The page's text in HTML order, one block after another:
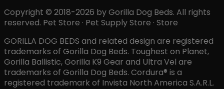
Copyright © 2018-2026 by Gorilla Dog Beds. All rights
reserved. Pet Store · Pet Supply Store · Store
GORILLA DOG BEDS and related design are registered
trademarks of Gorilla Dog Beds. Toughest on Planet,
Gorilla Ballistic, Gorilla K9 Gear and Ultra Vel are
trademarks of Gorilla Dog Beds. Cordura® is a
registered trademark of Invista North America S.A.R.L.